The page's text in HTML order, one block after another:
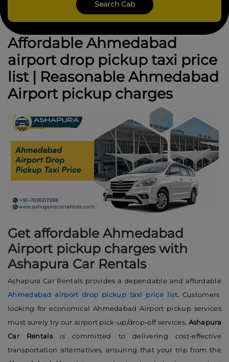
Affordable Ahmedabad
airport drop pickup taxi price
list | Reasonable Ahmedabad
Airport pickup charges
Get affordable Ahmedabad
Airport pickup charges with
Ashapura Car Rentals
Ashapura Car Rentals provides a dependable and affordable
Ahmedabad airport drop pickup taxi price list. Customers
looking for economical Ahmedabad Airport pickup services
must surely try our airport pick-up/drop-off services. Ashapura
Car Rentalsis committed to delivering cost-effective
transportation alternatives, ensuring that your trip from the